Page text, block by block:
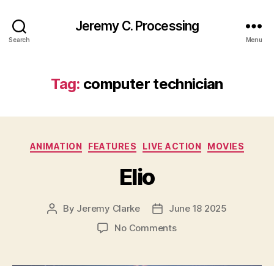
Search
Jeremy C. Processing
Menu
Tag: computer technician
Categories
ANIMATION FEATURES LIVE ACTION MOVIES
Elio
Post
By Jeremy Clarke
PostJune 18 2025
No Commentson